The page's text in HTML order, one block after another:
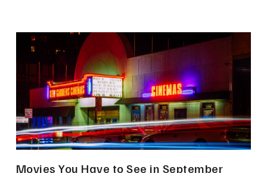
Movies You Have to See in September